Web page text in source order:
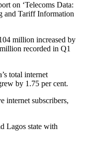
on ‘Telecoms Data:
and Tariff Information
million increased by
recorded in Q1
total internet
by 1.75 per cent.
internet subscribers,
Lagos state with